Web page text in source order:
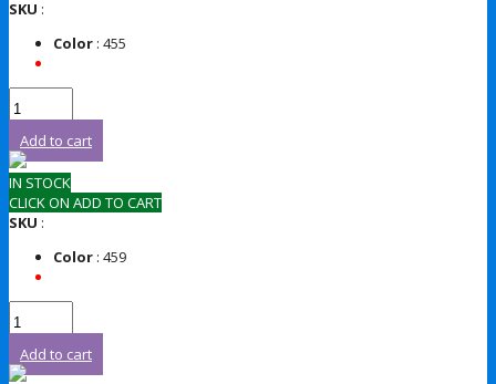
SKU :
Color : 455
Add to cart
IN STOCK
CLICK ON ADD TO CART
SKU :
Color : 459
Add to cart